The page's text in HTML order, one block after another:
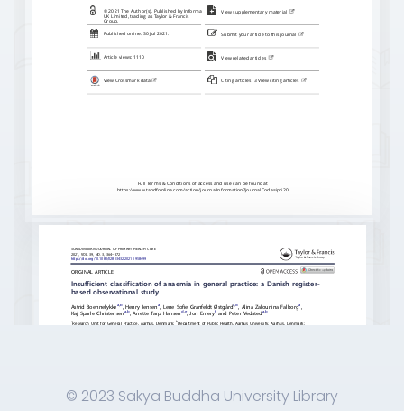
© 2023 Sakya Buddha University Library